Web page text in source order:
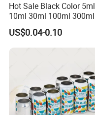
Hot Sale Black Color 5ml
10ml 30ml 100ml 300ml
500ml 1000ml Metal
Aluminum Jar Tin for
Cosmetic, Tea & Food
US$0.04-0.10